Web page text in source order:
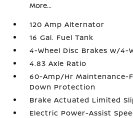
More...
120 Amp Alternator
16 Gal. Fuel Tank
4-Wheel Disc Brakes w/4-
4.83 Axle Ratio
60-Amp/Hr Maintenance-
Down Protection
Brake Actuated Limited
Electric Power-Assist